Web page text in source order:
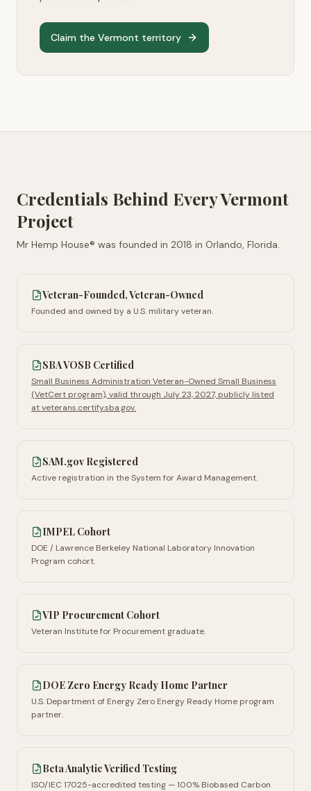
Claim the Vermont territory
Credentials Behind EveryVermont
Project
Mr Hemp House® was founded in 2018 in Orlando, Florida.
Veteran-Founded, Veteran-Owned
Founded and owned by a U.S. military veteran.
SBA VOSB Certified
Small Business Administration Veteran-Owned Small Business
(VetCert program), valid through July 23, 2027, publicly listed
at veterans.certify.sba.gov.
SAM.gov Registered
Active registration in the System for Award Management.
IMPEL Cohort
DOE / Lawrence Berkeley National Laboratory Innovation
Program cohort.
VIP Procurement Cohort
Veteran Institute for Procurement graduate.
DOE Zero Energy Ready Home Partner
U.S. Department of Energy Zero Energy Ready Home program
partner.
Beta Analytic Verified Testing
ISO/IEC 17025-accredited testing — 100% Biobased Carbon